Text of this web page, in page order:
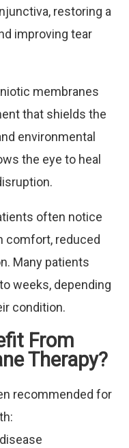
restoring a
improving tear
membranes
that shields the
environmental
the eye to heal
often notice
comfort, reduced
Many patients
weeks, depending
condition.
From
Therapy?
recommended for